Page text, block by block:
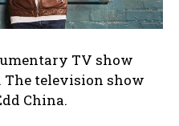
TV show
The television show
China.